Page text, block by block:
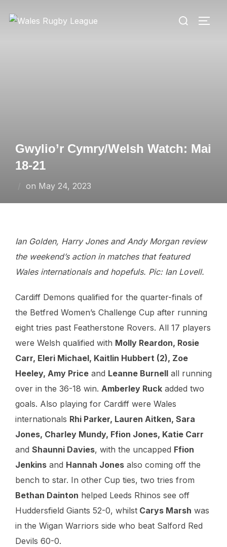
Search
Gwylio’r Cymry/Welsh Watch: Mai
18-21
on Posted
May 24, 2023
Ian Golden, Harry Jones and Andy Morgan review
the weekend’s action in matches that featured
Wales internationals and hopefuls. Pic: Ian Lovell.
Cardiff Demons qualified for the quarter-finals of
the Betfred Women’s Challenge Cup after running
eight tries past Featherstone Rovers. All 17 players
were Welsh qualified with Molly Reardon, Rosie
Carr, Eleri Michael, Kaitlin Hubbert (2), Zoe
Heeley, Amy Price and Leanne Burnell all running
over in the 36-18 win. Amberley Ruck added two
goals. Also playing for Cardiff were Wales
internationals Rhi Parker, Lauren Aitken, Sara
Jones, Charley Mundy, Ffion Jones, Katie Carr
and Shaunni Davies, with the uncapped Ffion
Jenkins and Hannah Jones also coming off the
bench to star. In other Cup ties, two tries from
Bethan Dainton helped Leeds Rhinos see off
Huddersfield Giants 52-0, whilst Carys Marsh was
in the Wigan Warriors side who beat Salford Red
Devils 60-0.